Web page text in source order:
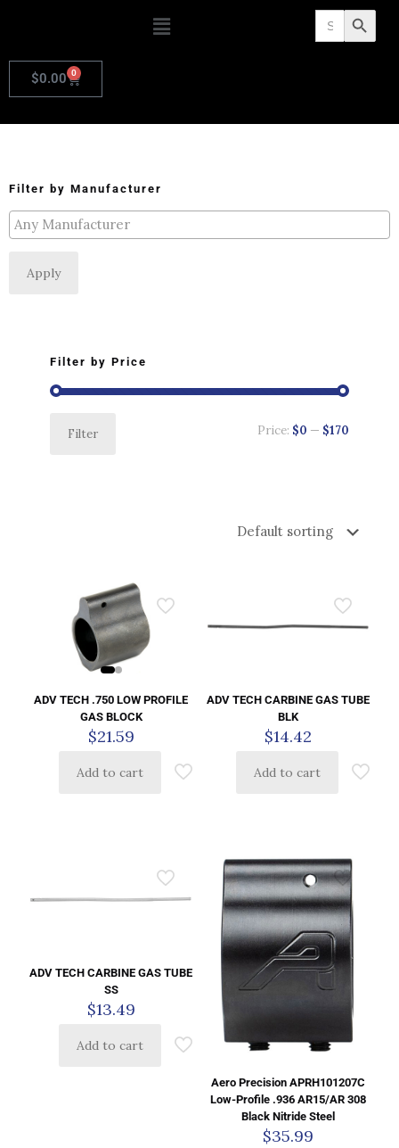
Search
for: Search Button
$0.00 0
Filter by Manufacturer
Apply
Filter by Price
Filter Price: $0 — $170
ADV TECH .750 LOW PROFILE
GAS BLOCK
$21.59
Add to cart
ADV TECH CARBINE GAS TUBE
BLK
$14.42
Add to cart
ADV TECH CARBINE GAS TUBE
SS
$13.49
Add to cart
Aero Precision APRH101207C
Low-Profile .936 AR15/AR 308
Black Nitride Steel
$35.99